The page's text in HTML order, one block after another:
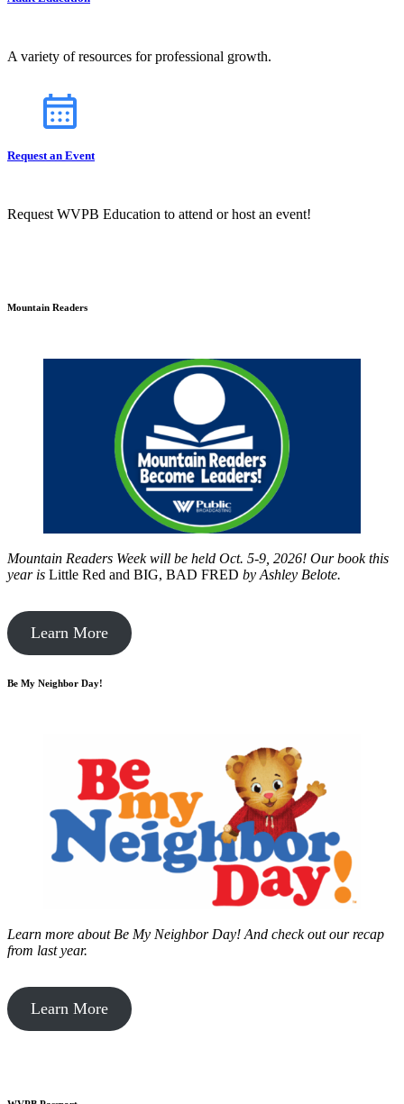
A variety of resources for professional growth.
Request an Event
Request WVPB Education to attend or host an event!
Mountain Readers
Mountain Readers Week will be held Oct. 5-9, 2026! Our book this
year is Little Red and BIG, BAD FRED by Ashley Belote.
Learn More
Be My Neighbor Day!
Learn more about Be My Neighbor Day! And check out our recap
from last year.
Learn More